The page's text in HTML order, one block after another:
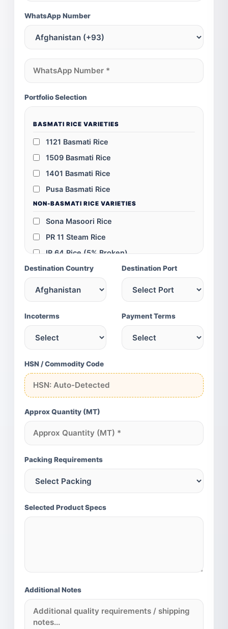
WhatsApp Number
Portfolio Selection
BASMATI RICE VARIETIES
1121 Basmati Rice
1509 Basmati Rice
1401 Basmati Rice
Pusa Basmati Rice
NON-BASMATI RICE VARIETIES
Sona Masoori Rice
PR 11 Steam Rice
IR 64 Rice (5% Broken)
IR 64 Rice (25% Broken)
Swarna Parboiled Rice
100% Broken Rice
GLOBAL SPICES & GRAINS
Turmeric Fingers
Turmeric Powder
Red Chili (Teja/S4)
Green Cardamom
Yellow Maize
Pearl Millet (Bajra)
Foxtail Millet (Kangni)
Destination Country Destination Port
Incoterms Payment Terms
HSN / Commodity Code
Approx Quantity (MT)
Packing Requirements
Selected Product Specs
Additional Notes